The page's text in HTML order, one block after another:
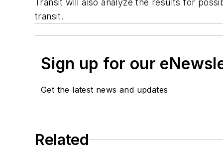
transit.
Sign up for our
Get the latest news and updates
Related